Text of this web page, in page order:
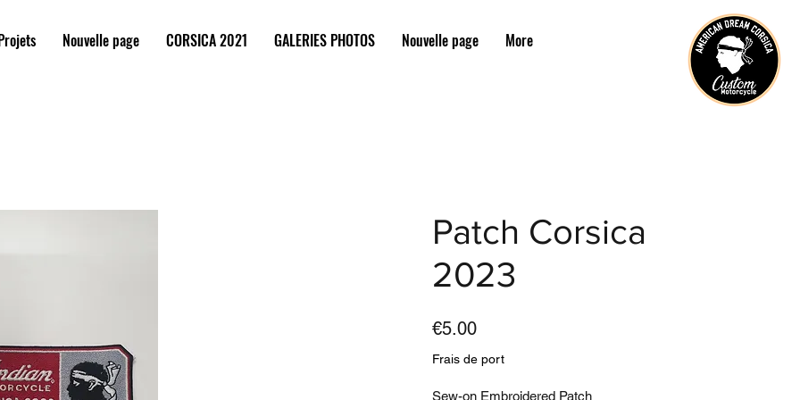
Nouvelle page CORSICA 2021 GALERIES PHOTOS Nouvelle page More
Patch Corsica
2023
€5.00Price
Frais de port
Sew-on Embroidered Patch